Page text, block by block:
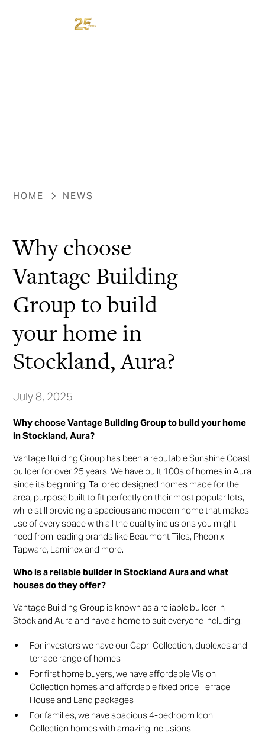
HOME NEWS
Why choose
Vantage Building
Group to build
your home in
Stockland, Aura?
July 8, 2025
Why choose Vantage Building Group to build your home
in Stockland, Aura?
Vantage Building Group has been a reputable Sunshine Coast
builder for over 25 years. We have built 100s of homes in Aura
since its beginning. Tailored designed homes made for the
area, purpose built to fit perfectly on their most popular lots,
while still providing a spacious and modern home that makes
use of every space with all the quality inclusions you might
need from leading brands like Beaumont Tiles, Pheonix
Tapware, Laminex and more.
Who is a reliable builder in Stockland Aura and what
houses do they offer?
Vantage Building Group is known as a reliable builder in
Stockland Aura and have a home to suit everyone including:
For investors we have our Capri Collection, duplexes and
terrace range of homes
For first home buyers, we have affordable Vision
Collection homes and affordable fixed price Terrace
House and Land packages
For families, we have spacious 4-bedroom Icon
Collection homes with amazing inclusions